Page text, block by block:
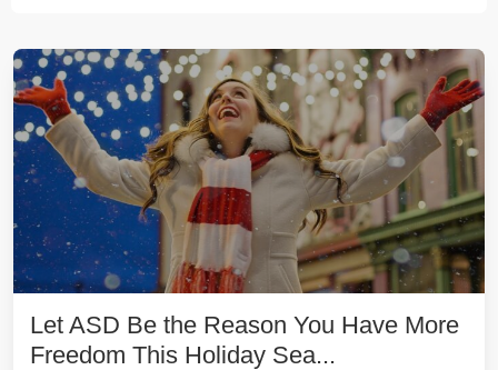
Let ASD Be the Reason You Have More
Freedom This Holiday Sea...